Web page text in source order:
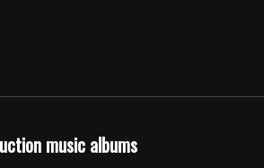
music albums